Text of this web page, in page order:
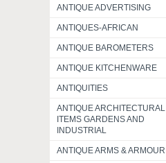
ANTIQUE ADVERTISING
ANTIQUES-AFRICAN
ANTIQUE BAROMETERS
ANTIQUE KITCHENWARE
ANTIQUITIES
ANTIQUE ARCHITECTURAL
ITEMS GARDENS AND
INDUSTRIAL
ANTIQUE ARMS & ARMOUR